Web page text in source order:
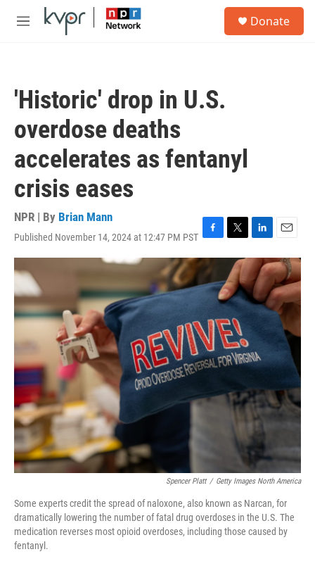
Skip to main content
M
Donate
'Historic' drop in U.S.
overdose deaths
accelerates as fentanyl
crisis eases
NPR | By Brian Mann
Published November 14, 2024 at 12:47 PM PST F
a
c
e
o
k
T
w
t
t
e
r
L
i
n
k
e
d
n
E
m
a
i
l
Spencer Platt / Getty Images North America
Some experts credit the spread of naloxone, also known as Narcan, for
dramatically lowering the number of fatal drug overdoses in the U.S. The
medication reverses most opioid overdoses, including those caused by
fentanyl.